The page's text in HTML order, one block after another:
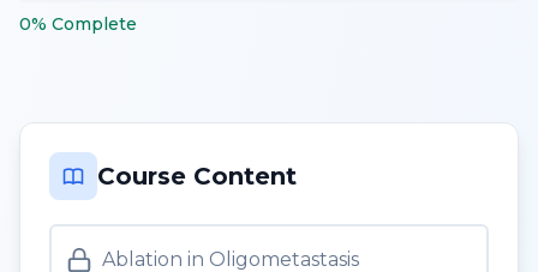
0% Complete
Course Content
Ablation in Oligometastasis